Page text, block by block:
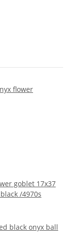
goblet 17x37
/4970s